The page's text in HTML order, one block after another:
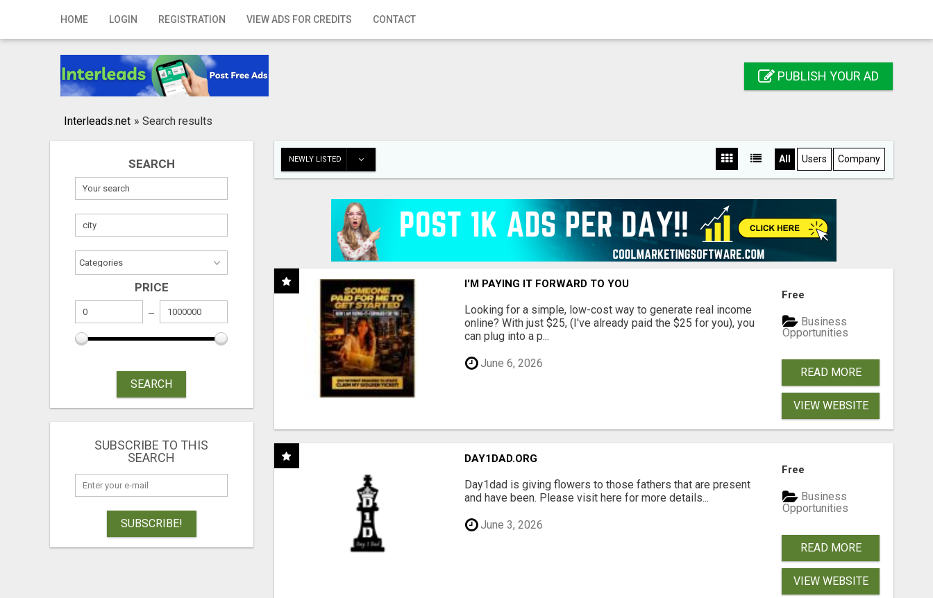
HOME LOGIN REGISTRATION VIEW ADS FOR CREDITS CONTACT
Home
Registration
Publish your ad
PUBLISH YOUR AD
Interleads.net » Search results
SEARCH
PRICE
SEARCH
SUBSCRIBE TO THIS
SEARCH
SUBSCRIBE!
NEWLY LISTED All Users Company
I'M PAYING IT FORWARD TO YOU
Looking for a simple, low-cost way to generate real income
online? With just $25, (I've already paid the $25 for you), you
can plug into a p...
June 6, 2026
Free
Business
Opportunities
READ MORE
VIEW WEBSITE
DAY1DAD.ORG
Day1dad is giving flowers to those fathers that are present
and have been. Please visit here for more details...
June 3, 2026
Free
Business
Opportunities
READ MORE
VIEW WEBSITE